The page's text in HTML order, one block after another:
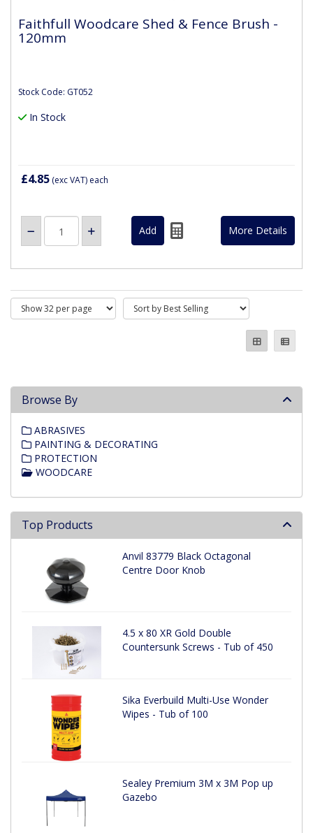
Faithfull Woodcare Shed & Fence Brush -
120mm
Stock Code: GT052
In Stock
£4.85 (exc VAT) each
More Details
Browse By
ABRASIVES
PAINTING & DECORATING
PROTECTION
WOODCARE
Top Products
Anvil 83779 Black Octagonal
Centre Door Knob
4.5 x 80 XR Gold Double
Countersunk Screws - Tub of 450
Sika Everbuild Multi-Use Wonder
Wipes - Tub of 100
Sealey Premium 3M x 3M Pop up
Gazebo